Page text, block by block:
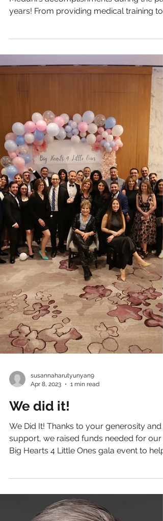
Check out our latest video showcasing
years! From providing medical training to
underserved...
susannaharutyunyan9
Apr 8, 2023
1 min read
We did it!
Big Hearts 4 Little Ones gala event to help
children in...